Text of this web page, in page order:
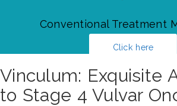
Conventional Treatment
Click here
Vinculum: Exquisite
to Stage 4 Vulvar